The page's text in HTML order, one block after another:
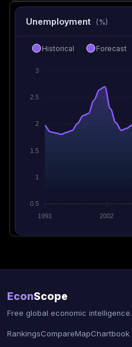
Unemployment (%)
3
2.5
2
1.5
1
0.5
1991
2002
Historical Forecast
EconScope
Free global economic intelligence.
RankingsCompareMapChartbook